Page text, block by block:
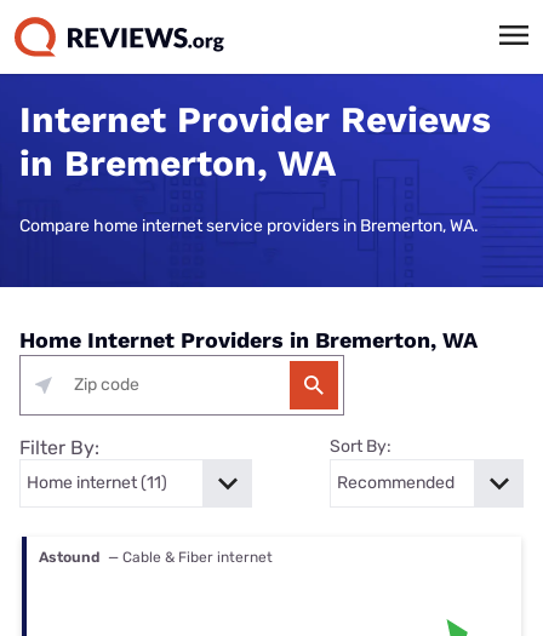
Internet Provider Reviews
in Bremerton, WA
Compare home internet service providers in Bremerton, WA.
Home Internet Providers in Bremerton, WA
Filter By: Sort By:
Astound — Cable & Fiber internet